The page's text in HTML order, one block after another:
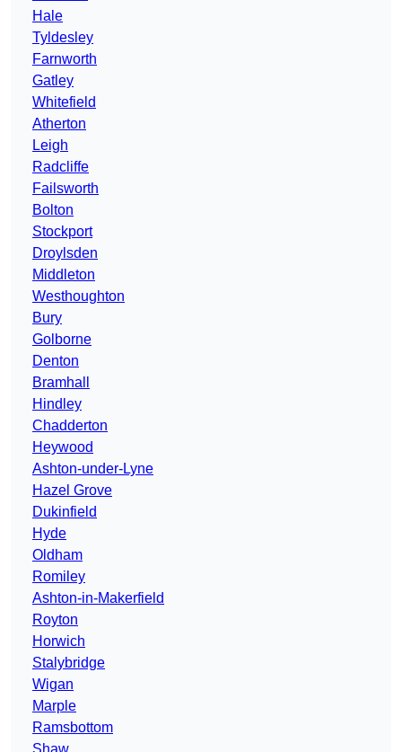
Hale
Tyldesley
Farnworth
Gatley
Whitefield
Atherton
Leigh
Radcliffe
Failsworth
Bolton
Stockport
Droylsden
Middleton
Westhoughton
Bury
Golborne
Denton
Bramhall
Hindley
Chadderton
Heywood
Ashton-under-Lyne
Hazel Grove
Dukinfield
Hyde
Oldham
Romiley
Ashton-in-Makerfield
Royton
Horwich
Stalybridge
Wigan
Marple
Ramsbottom